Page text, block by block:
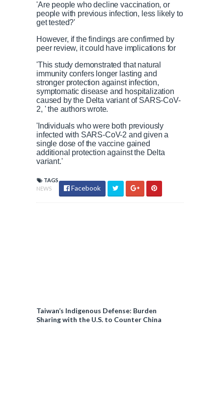
'Are people who decline vaccination, or
people with previous infection, less likely to
get tested?'
However, if the findings are confirmed by
peer review, it could have implications for
'This study demonstrated that natural
immunity confers longer lasting and
stronger protection against infection,
symptomatic disease and hospitalization
caused by the Delta variant of SARS-CoV-
2, ' the authors wrote.
'Individuals who were both previously
infected with SARS-CoV-2 and given a
single dose of the vaccine gained
additional protection against the Delta
variant.'
TAGS
NEWS
Facebook
Taiwan’s Indigenous Defense: Burden
Sharing with the U.S. to Counter China